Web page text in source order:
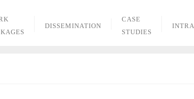
DISSEMINATION
CASE
STUDIES